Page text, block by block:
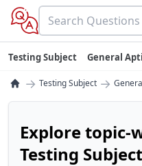
Testing Subject General
→ Testing Subject →
Explore topic-
Testing